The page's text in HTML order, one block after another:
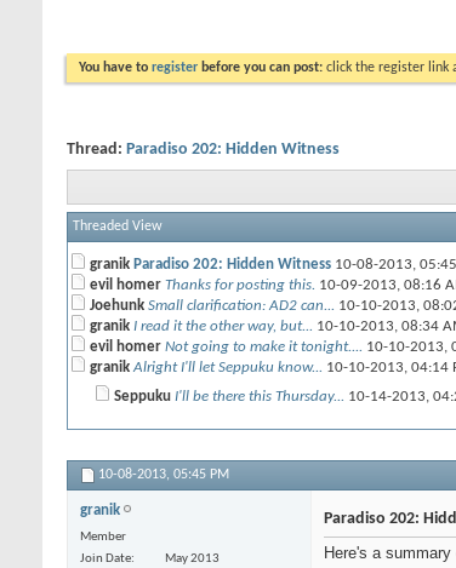
You have to register before you can post: click the register link
Thread: Paradiso 202: Hidden Witness
Threaded View
granik Paradiso 202: Hidden Witness 10-08-2013,
evil homer Thanks for posting this. 10-09-2013, 08:16
Joehunk Small clarification: AD2 can... 10-10-2013,
granik I read it the other way, but... 10-10-2013, 08:34
evil homer Not going to make it tonight.... 10-10-2013,
granik Alright I'll let Seppuku know... 10-10-2013, 04:14
Seppuku I'll be there this Thursday... 10-14-2013,
10-08-2013, 05:45 PM
granik
Member
Join Date
May 2013
Paradiso 202:
Here's a